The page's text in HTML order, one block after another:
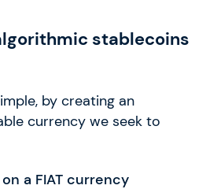
stablecoins
by creating an
currency we seek to
a FIAT currency